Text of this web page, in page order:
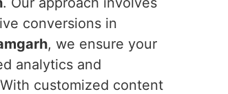
conversions in
, we ensure your
analytics and
customized content